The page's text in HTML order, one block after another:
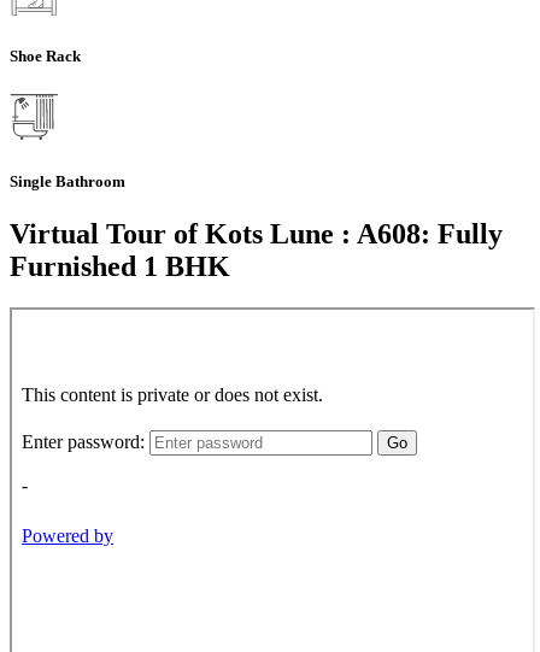
Shoe Rack
Single Bathroom
Virtual Tour of Kots Lune : A608: Fully
Furnished 1 BHK